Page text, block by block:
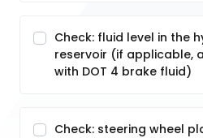
Check: fluid level in the
reservoir (if applicable,
with DOT 4 brake fluid)
Check: steering wheel